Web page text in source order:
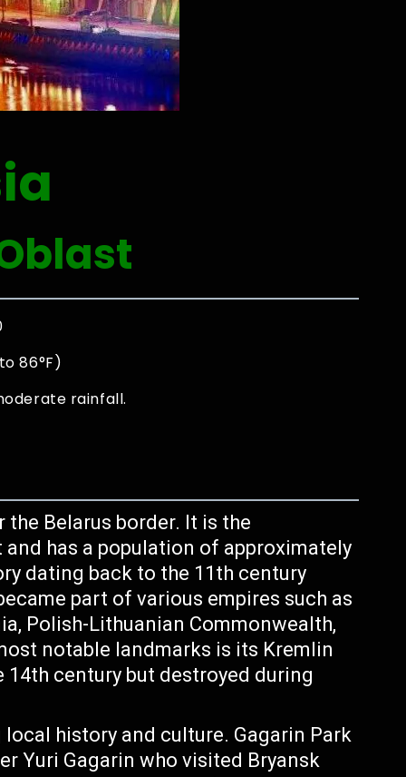
86°F)
rainfall.
the Belarus border. It is the
has a population of approximately
dating back to the 11th century
part of various empires such as
Polish-Lithuanian Commonwealth,
notable landmarks is its Kremlin
century but destroyed during
history and culture. Gagarin Park
Yuri Gagarin who visited Bryansk